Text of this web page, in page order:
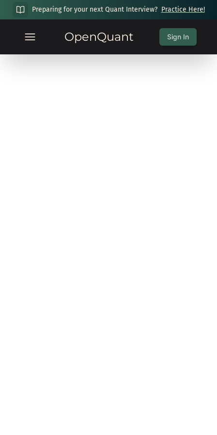
Preparing for your next Quant Interview? Practice Here!
OpenQuant Sign In